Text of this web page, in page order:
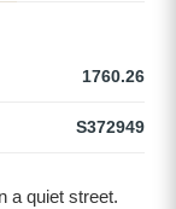
1760.26
S372949
a quiet street.